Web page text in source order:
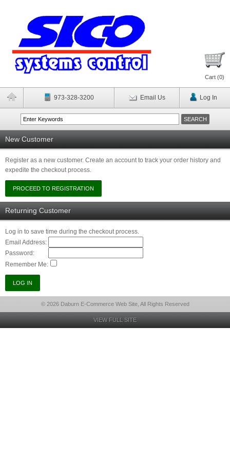
Cart (0)
973-328-3200 Email Us Log In
New Customer
Register as a new customer. Create an account to track your order history and
expedite the checkout process.
Returning Customer
Log in to save time during the checkout process.
Email Address:
Password:
Remember Me:
© 2026 Daburn E-Commerce Web Site, All Rights Reserved
VIEW FULL SITE